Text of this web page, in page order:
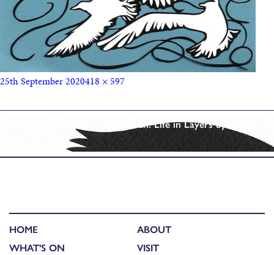
25th September 2020418 × 597
Bith ann am Breathan: Life in Layers by Molly
HOME
WHAT'S ON
ABOUT
VISIT